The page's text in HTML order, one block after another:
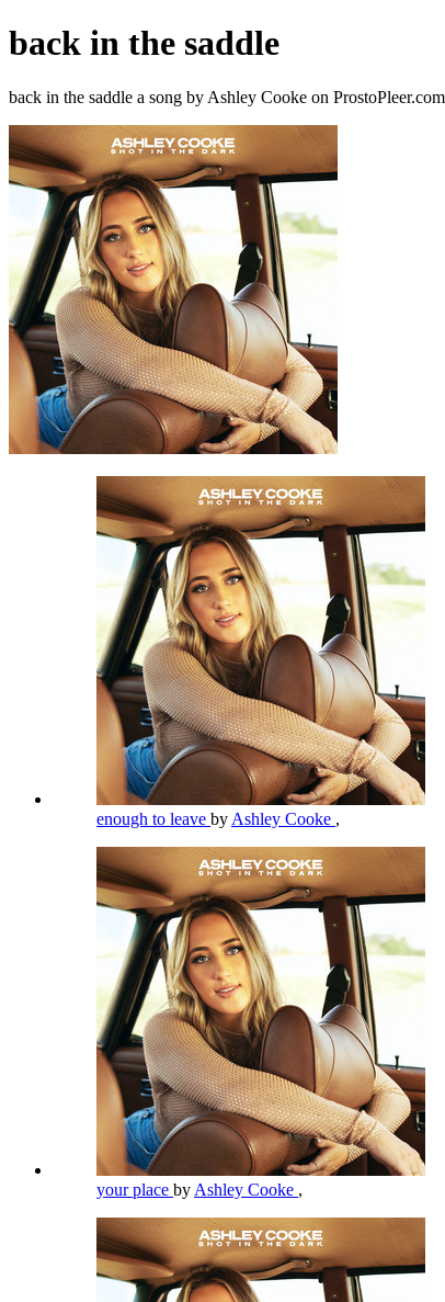
back in the saddle
back in the saddle a song by Ashley Cooke on ProstoPleer.com
enough to leave by Ashley Cooke ,
your place by Ashley Cooke ,